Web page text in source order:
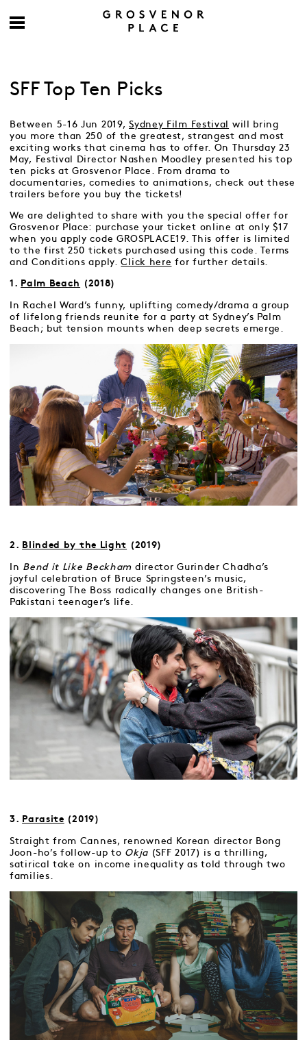
SFF Top Ten Picks
Between 5-16 Jun 2019,Sydney Film Festival
will bring
you more than 250 of the greatest, strangest and most
exciting works that cinema has to offer. On Thursday 23
May, Festival Director Nashen Moodley presented his top
ten picks at Grosvenor Place. From drama to
documentaries, comedies to animations, check out these
trailers before you buy the tickets!
We are delighted to share with you the special offer for
Grosvenor Place: purchase your ticket online at only $17
when you apply code GROSPLACE19. This offer is limited
to the first 250 tickets purchased using this code. Terms
and Conditions apply.Click here for further details.
1. Palm Beach (2018)
In Rachel Ward’s funny, uplifting comedy/drama a group
of lifelong friends reunite for a party at Sydney’s Palm
Beach; but tension mounts when deep secrets emerge.
2. Blinded by the Light (2019)
In Bend it Like Beckham director Gurinder Chadha’s
joyful celebration of Bruce Springsteen’s music,
discovering The Boss radically changes one British-
Pakistani teenager’s life.
3. Parasite (2019)
Straight from Cannes, renowned Korean director Bong
Joon-ho’s follow-up to Okja(SFF 2017) is a thrilling,
satirical take on income inequality as told through two
families.